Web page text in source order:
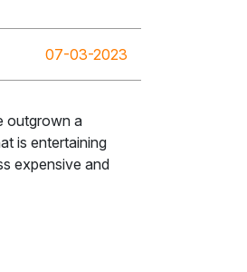
07-03-2023
outgrown a
is entertaining
expensive and